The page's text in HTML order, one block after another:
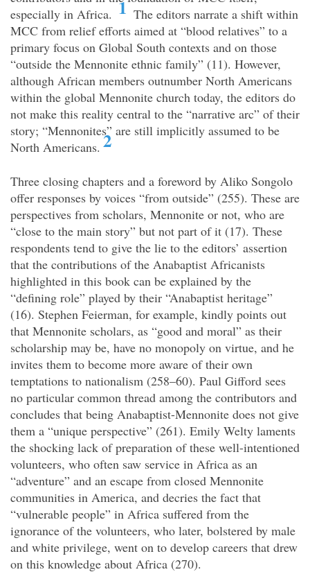
especially in Africa. 1 The editors narrate a shift within
MCC from relief efforts aimed at “blood relatives” to a
primary focus on Global South contexts and on those
“outside the Mennonite ethnic family” (11). However,
although African members outnumber North Americans
within the global Mennonite church today, the editors do
not make this reality central to the “narrative arc” of their
story; “Mennonites” are still implicitly assumed to be
North Americans. 2
Three closing chapters and a foreword by Aliko Songolo
offer responses by voices “from outside” (255). These are
perspectives from scholars, Mennonite or not, who are
“close to the main story” but not part of it (17). These
respondents tend to give the lie to the editors’ assertion
that the contributions of the Anabaptist Africanists
highlighted in this book can be explained by the
“defining role” played by their “Anabaptist heritage”
(16). Stephen Feierman, for example, kindly points out
that Mennonite scholars, as “good and moral” as their
scholarship may be, have no monopoly on virtue, and he
invites them to become more aware of their own
temptations to nationalism (258–60). Paul Gifford sees
no particular common thread among the contributors and
concludes that being Anabaptist-Mennonite does not give
them a “unique perspective” (261). Emily Welty laments
the shocking lack of preparation of these well-intentioned
volunteers, who often saw service in Africa as an
“adventure” and an escape from closed Mennonite
communities in America, and decries the fact that
“vulnerable people” in Africa suffered from the
ignorance of the volunteers, who later, bolstered by male
and white privilege, went on to develop careers that drew
on this knowledge about Africa (270).